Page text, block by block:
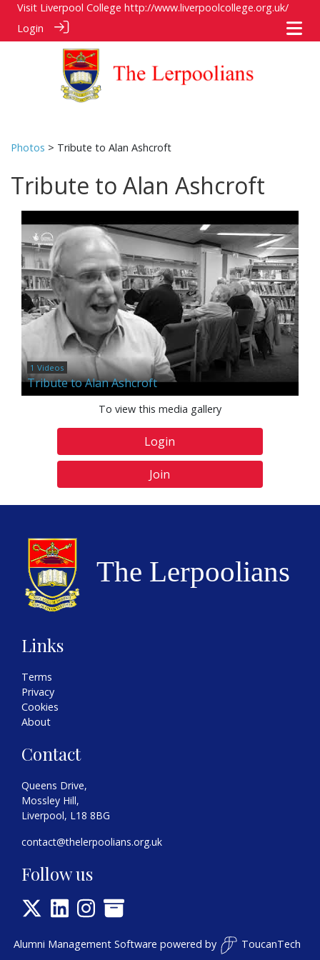
Visit Liverpool College http://www.liverpoolcollege.org.uk/
Login
Photos > Tribute to Alan Ashcroft
Tribute to Alan Ashcroft
1 Videos
Tribute to Alan Ashcroft
To view this media gallery
Login
Join
Links
Terms
Privacy
Cookies
About
Contact
Queens Drive,
Mossley Hill,
Liverpool, L18 8BG
contact@thelerpoolians.org.uk
Follow us
Alumni Management Software powered by ToucanTech